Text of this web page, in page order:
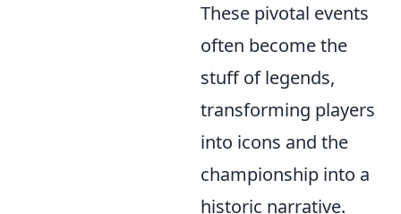
These pivotal events
often become the
stuff of legends,
transforming players
into icons and the
championship into a
historic narrative.